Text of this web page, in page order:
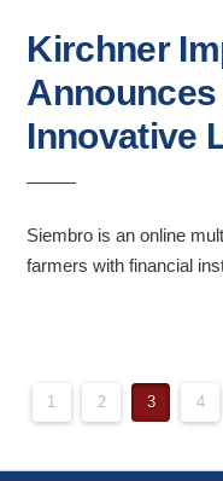
Kirchner
Innovative
Siembro is an online
farmers with financial
POSTS
1 2 3 4